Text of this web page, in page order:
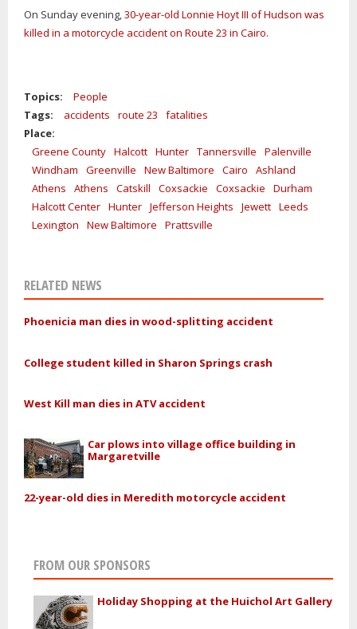
On Sunday evening,30-year-old Lonnie Hoyt III of Hudson was
killed in a motorcycle accident on Route 23 in Cairo.
Topics:
People
Tags:
accidents route 23
fatalities
Place:
Greene County Halcott Hunter Tannersville
Palenville
Windham
Greenville New Baltimore Cairo
Ashland
Athens
Athens Catskill Coxsackie Coxsackie
Durham
Halcott Center Hunter Jefferson Heights Jewett Leeds
Lexington
New Baltimore Prattsville
RELATED NEWS
Phoenicia man dies in wood-splitting accident
College student killed in Sharon Springs crash
West Kill man dies in ATV accident
Car plows into village office building in
Margaretville
22-year-old dies in Meredith motorcycle accident
FROM OUR SPONSORS
Holiday Shopping at the Huichol Art Gallery